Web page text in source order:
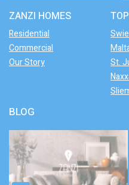
ZANZI HOMES
Residential
Commercial
Our Story
St.
BLOG